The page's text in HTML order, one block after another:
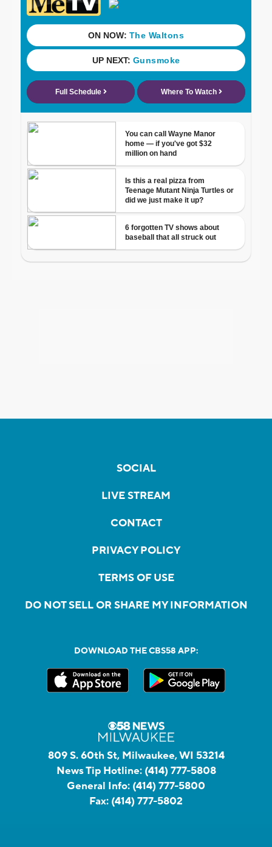
SOCIAL
LIVE STREAM
CONTACT
PRIVACY POLICY
TERMS OF USE
DO NOT SELL OR SHARE MY INFORMATION
DOWNLOAD THE CBS58 APP:
809 S. 60th St, Milwaukee, WI 53214
News Tip Hotline: (414) 777-5808
General Info: (414) 777-5800
Fax: (414) 777-5802